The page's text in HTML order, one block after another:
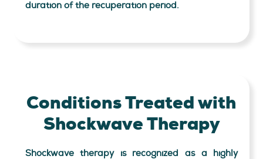
duration of the recuperation period.
Conditions Treated with
Shockwave Therapy
Shockwave therapy is recognized as a highly